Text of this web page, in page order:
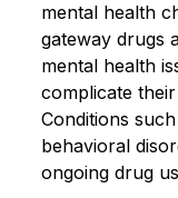
mental health
gateway drugs
mental health
complicate
Conditions
behavioral
ongoing drug